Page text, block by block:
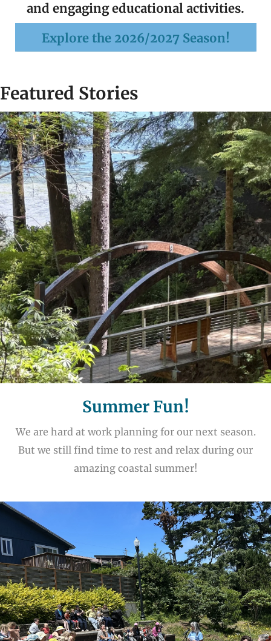
and engaging educational activities.
Explore the 2026/2027 Season!
Featured Stories
Summer Fun!
We are hard at work planning for our next season.
But we still find time to rest and relax during our
amazing coastal summer!